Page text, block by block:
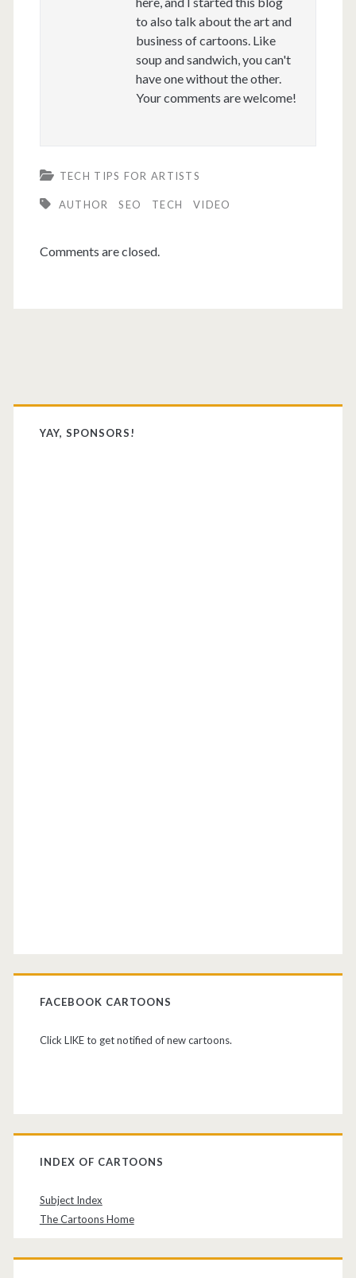
to also talk about the art and
business of cartoons. Like
soup and sandwich, you can't
have one without the other.
Your comments are welcome!
TECH TIPS FOR ARTISTS
AUTHOR SEO TECH VIDEO
Comments are closed.
Primary
Sidebar
YAY, SPONSORS!
FACEBOOK CARTOONS
Click LIKE to get notified of new cartoons.
INDEX OF CARTOONS
Subject Index
The Cartoons Home